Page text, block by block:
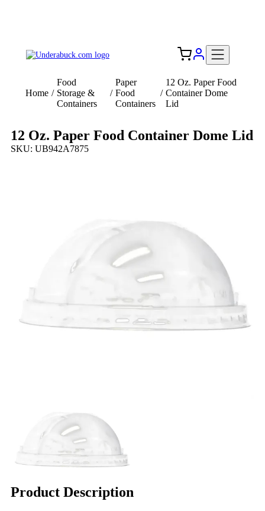
Home /
Food
Storage &
Containers
/
Paper
Food
Containers
/
12 Oz. Paper Food
Container Dome
Lid
12 Oz. Paper Food Container Dome Lid
SKU: UB942A7875
Product Description